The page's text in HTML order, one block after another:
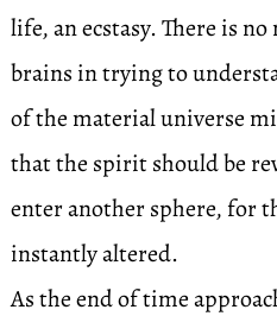
life, an ecstasy. There is
brains in trying to
of the material universe
that the spirit should be
enter another sphere, for
instantly altered.
As the end of time